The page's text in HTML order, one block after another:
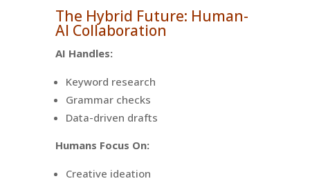
The Hybrid Future: Human-
AI Collaboration
AI Handles:
Keyword research
Grammar checks
Data-driven drafts
Humans Focus On:
Creative ideation